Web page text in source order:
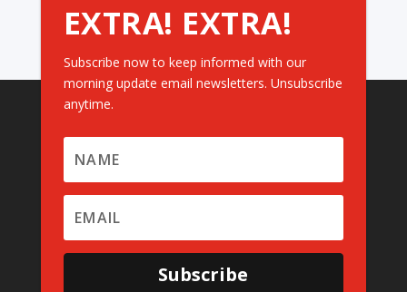
EXTRA! EXTRA!
Subscribe now to keep informed with our
morning update email newsletters. Unsubscribe
anytime.
Subscribe